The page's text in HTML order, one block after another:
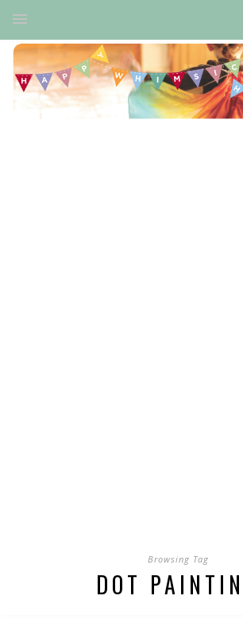
Browsing Tag
DOT